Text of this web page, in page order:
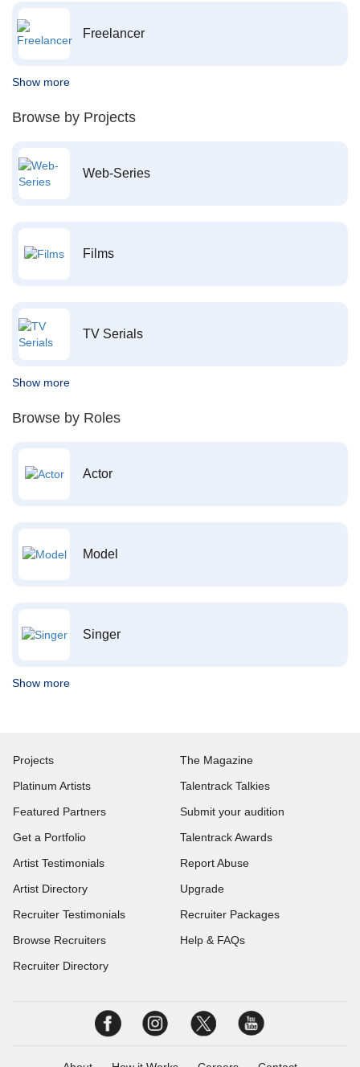
Freelancer
Show more
Browse by Projects
Web-Series
Films
TV Serials
Show more
Browse by Roles
Actor
Model
Singer
Show more
Projects
Platinum Artists
Featured Partners
Get a Portfolio
Artist Testimonials
Artist Directory
Recruiter Testimonials
Browse Recruiters
Recruiter Directory
The Magazine
Talentrack Talkies
Submit your audition
Talentrack Awards
Report Abuse
Upgrade
Recruiter Packages
Help & FAQs